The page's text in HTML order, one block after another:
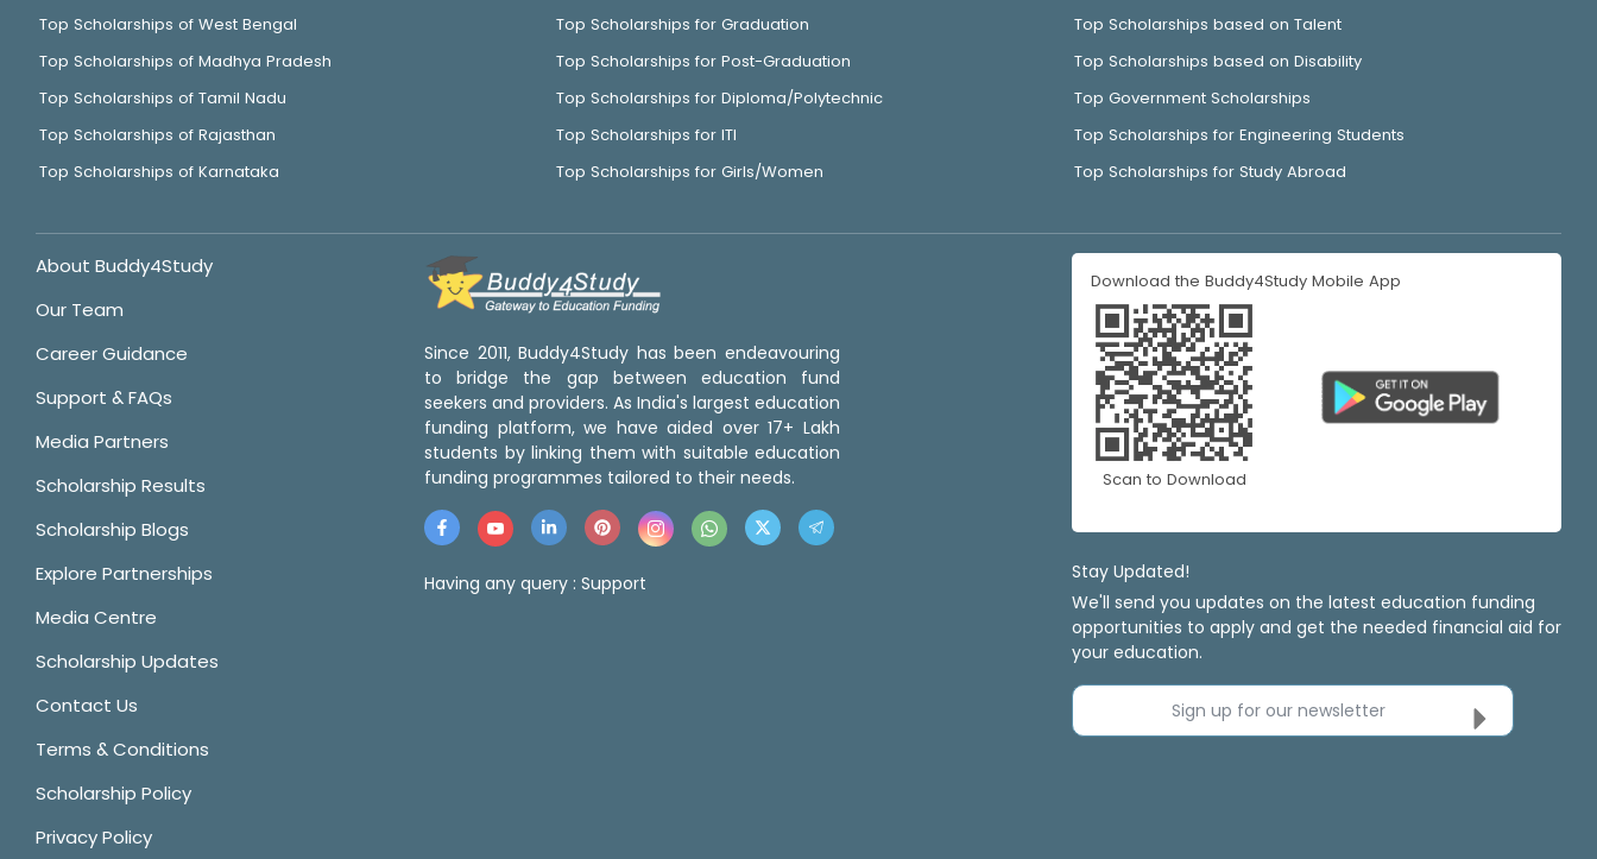
Top Scholarships of West Bengal
Top Scholarships of Madhya Pradesh
Top Scholarships of Tamil Nadu
Top Scholarships of Rajasthan
Top Scholarships of Karnataka
Top Scholarships for Graduation
Top Scholarships for Post-Graduation
Top Scholarships for Diploma/Polytechnic
Top Scholarships for ITI
Top Scholarships for Girls/Women
Top Scholarships based on Talent
Top Scholarships based on Disability
Top Government Scholarships
Top Scholarships for Engineering Students
Top Scholarships for Study Abroad
About Buddy4Study
Our Team
Career Guidance
Support & FAQs
Media Partners
Scholarship Results
Scholarship Blogs
Explore Partnerships
Media Centre
Scholarship Updates
Contact Us
Terms & Conditions
Scholarship Policy
Privacy Policy
Since 2011, Buddy4Study has been endeavouring
to bridge the gap between education fund
seekers and providers. As India's largest education
funding platform, we have aided over 17+ Lakh
students by linking them with suitable education
funding programmes tailored to their needs.
Having any query : Support
Download the Buddy4Study Mobile App
Scan to Download
Stay Updated!
We'll send you updates on the latest education funding
opportunities to apply and get the needed financial aid for
your education.
Sign up for our newsletter